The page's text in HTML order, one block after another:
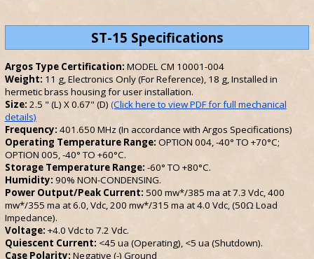
ST-15 Specifications
Argos Type Certification: MODEL CM 10001-004
Weight: 11 g, Electronics Only (For Reference), 18 g, Installed in
hermetic brass housing for user installation.
Size: 2.5 " (L) X 0.67" (D) (Click here to view PDF for full mechanical
details)
Frequency: 401.650 MHz (In accordance with Argos Specifications)
Operating Temperature Range: OPTION 004, -40° TO +70°C;
OPTION 005, -40° TO +60°C.
Storage Temperature Range: -60° TO +80°C.
Humidity: 90% NON-CONDENSING.
Power Output/Peak Current: 500 mw*/385 ma at 7.3 Vdc, 400
mw*/355 ma at 6.0, Vdc, 200 mw*/315 ma at 4.0 Vdc, (50Ω Load
Impedance).
Voltage: +4.0 Vdc to 7.2 Vdc.
Quiescent Current: <45 ua (Operating), <5 ua (Shutdown).
Case Polarity: Negative (-) Ground